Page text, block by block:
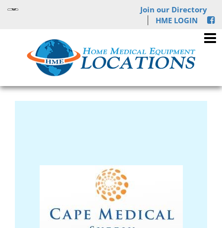
Join our Directory
HME LOGIN